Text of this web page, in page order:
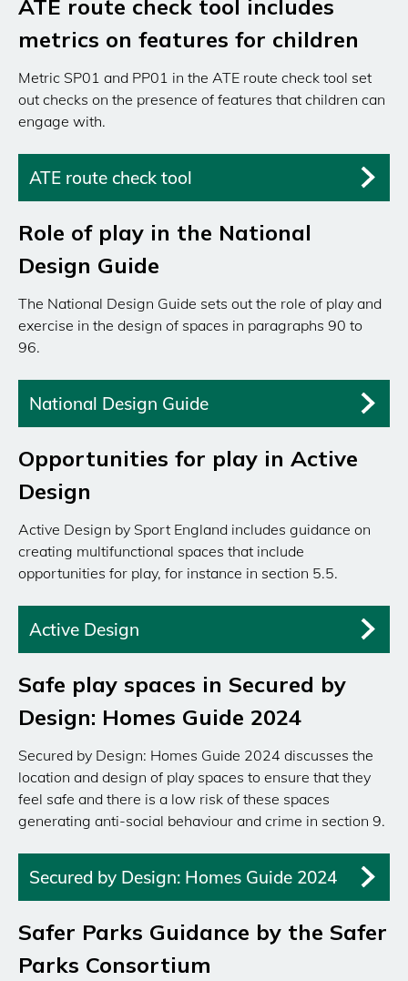
ATE route check tool includes
metrics on features for children
Metric SP01 and PP01 in the ATE route check tool set
out checks on the presence of features that children can
engage with.
ATE route check tool
Role of play in the National
Design Guide
The National Design Guide sets out the role of play and
exercise in the design of spaces in paragraphs 90 to
96.
National Design Guide
Opportunities for play in Active
Design
Active Design by Sport England includes guidance on
creating multifunctional spaces that include
opportunities for play, for instance in section 5.5.
Active Design
Safe play spaces in Secured by
Design: Homes Guide 2024
Secured by Design: Homes Guide 2024 discusses the
location and design of play spaces to ensure that they
feel safe and there is a low risk of these spaces
generating anti-social behaviour and crime in section 9.
Secured by Design: Homes Guide 2024
Safer Parks Guidance by the Safer
Parks Consortium